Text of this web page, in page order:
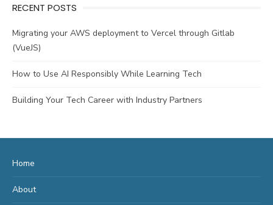
RECENT POSTS
Migrating your AWS deployment to Vercel through Gitlab
(VueJS)
How to Use AI Responsibly While Learning Tech
Building Your Tech Career with Industry Partners
Home
About